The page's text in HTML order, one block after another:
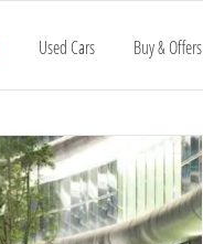
Used Cars Buy & Offers